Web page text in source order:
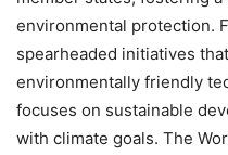
environmental protection.
spearheaded initiatives
environmentally friendly
focuses on sustainable
with climate goals. The